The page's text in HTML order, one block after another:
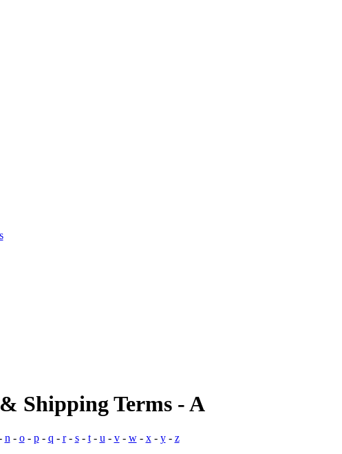
Shipping Terms - A
n - o- p- q - r- s- t- u - v- w- x- y- z